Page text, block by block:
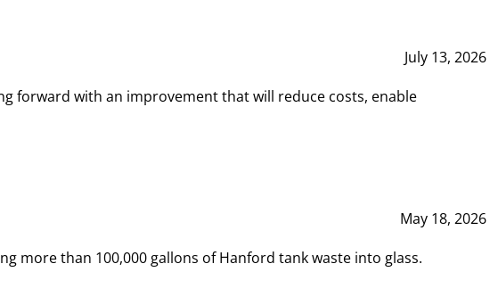
July 13, 2026
forward with an improvement that will reduce costs, enable
May 18, 2026
more than 100,000 gallons of Hanford tank waste into glass.